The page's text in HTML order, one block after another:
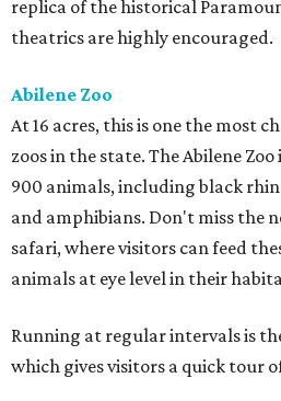
replica of the historical
theatrics are highly encouraged.
Abilene Zoo
At 16 acres, this is one the most
zoos in the state. The Abilene
900 animals, including black
and amphibians. Don't miss the
safari, where visitors can feed
animals at eye level in their
Running at regular intervals is
which gives visitors a quick tour